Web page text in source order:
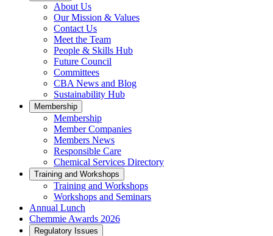
About Us
Our Mission & Values
Contact Us
Meet the Team
People & Skills Hub
Future Council
Committees
CBA News and Blog
Sustainability Hub
Membership
Membership
Member Companies
Members News
Responsible Care
Chemical Services Directory
Training and Workshops
Training and Workshops
Workshops and Seminars
Annual Lunch
Chemmie Awards 2026
Regulatory Issues